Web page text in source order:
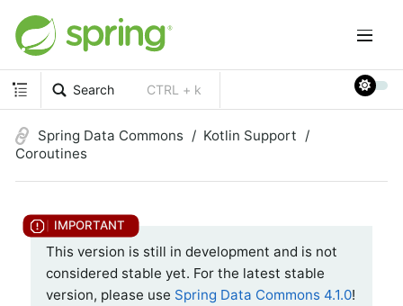
Search CTRL + k
Spring Data Commons
Kotlin Support
Coroutines
This version is still in development and is not
considered stable yet. For the latest stable
version, please use Spring Data Commons 4.1.0!